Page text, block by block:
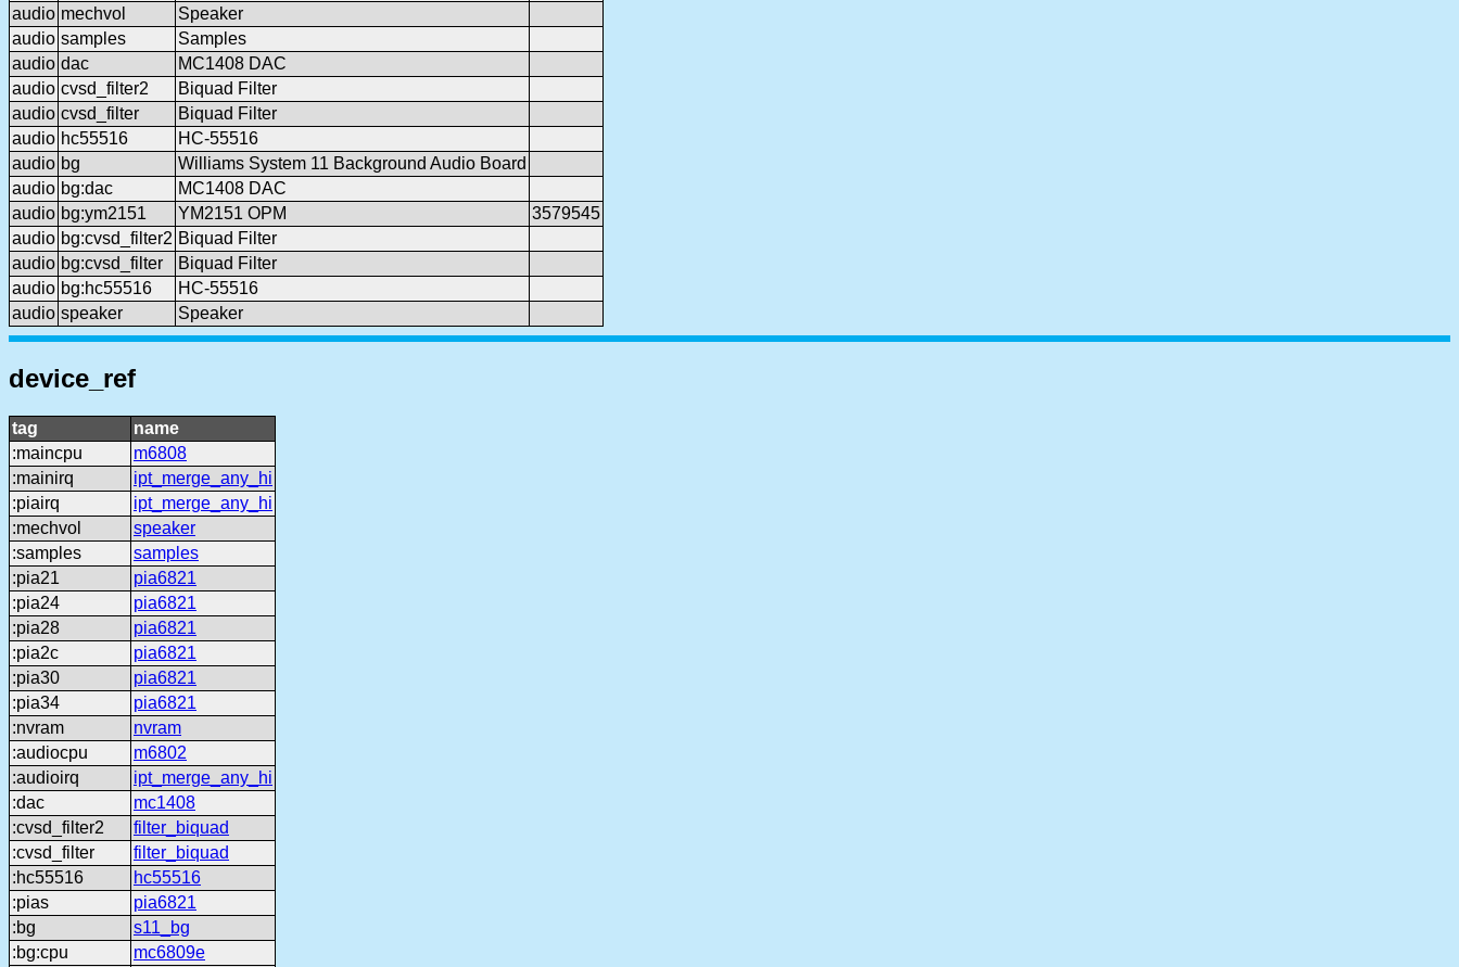
audio mechvol
Speaker
audio samples
Samples
audio dac
MC1408 DAC
audio cvsd_filter2
Biquad Filter
audio cvsd_filter
Biquad Filter
audio hc55516
HC-55516
audio bg
Williams System 11 Background Audio Board
audio bg:dac
MC1408 DAC
audio bg:ym2151 YM2151 OPM
3579545
audio bg:cvsd_filter2 Biquad Filter
audio bg:cvsd_filter
Biquad Filter
audio bg:hc55516
HC-55516
audio speaker Speaker
device_ref
tag
name
:maincpu
m6808
:mainirq
ipt_merge_any_hi
:piairq
ipt_merge_any_hi
:mechvol
speaker
:samples
samples
:pia21
pia6821
:pia24
pia6821
:pia28
pia6821
:pia2c
pia6821
:pia30
pia6821
:pia34
pia6821
:nvram
nvram
:audiocpu
m6802
:audioirq
ipt_merge_any_hi
:dac
mc1408
:cvsd_filter2
filter_biquad
:cvsd_filter
filter_biquad
:hc55516
hc55516
:pias
pia6821
:bg
s11_bg
:bg:cpu
mc6809e